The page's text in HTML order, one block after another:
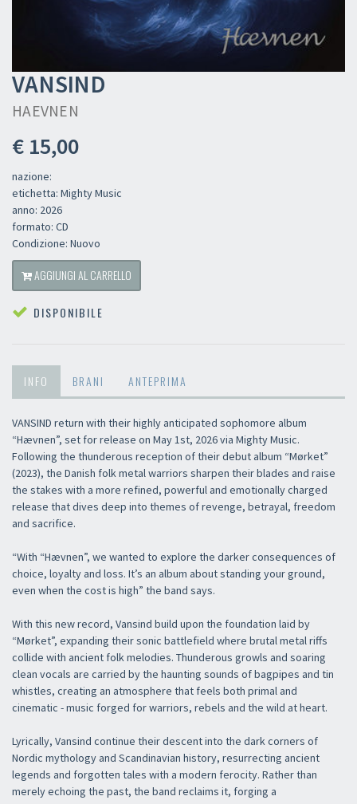
VANSIND
HAEVNEN
€ 15,00
nazione:
etichetta: Mighty Music
anno: 2026
formato: CD
Condizione: Nuovo
AGGIUNGI AL CARRELLO
DISPONIBILE
INFO BRANI ANTEPRIMA
VANSIND return with their highly anticipated sophomore album
“Hævnen”, set for release on May 1st, 2026 via Mighty Music.
Following the thunderous reception of their debut album “Mørket”
(2023), the Danish folk metal warriors sharpen their blades and raise
the stakes with a more refined, powerful and emotionally charged
release that dives deep into themes of revenge, betrayal, freedom
and sacrifice.
“With “Hævnen”, we wanted to explore the darker consequences of
choice, loyalty and loss. It’s an album about standing your ground,
even when the cost is high” the band says.
With this new record, Vansind build upon the foundation laid by
“Mørket”, expanding their sonic battlefield where brutal metal riffs
collide with ancient folk melodies. Thunderous growls and soaring
clean vocals are carried by the haunting sounds of bagpipes and tin
whistles, creating an atmosphere that feels both primal and
cinematic - music forged for warriors, rebels and the wild at heart.
Lyrically, Vansind continue their descent into the dark corners of
Nordic mythology and Scandinavian history, resurrecting ancient
legends and forgotten tales with a modern ferocity. Rather than
merely echoing the past, the band reclaims it, forging a